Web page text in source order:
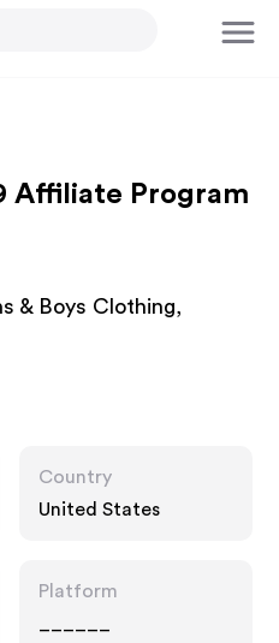
Affiliate Program
& Boys Clothing,
Country
United States
Platform